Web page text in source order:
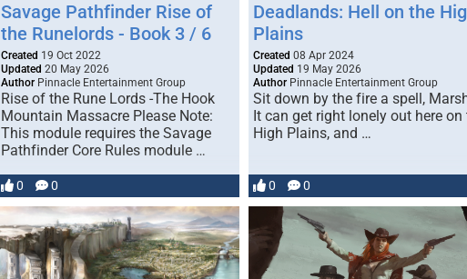
Savage Pathfinder Rise of
the Runelords - Book 3 / 6
Created 19 Oct 2022
Updated 20 May 2026
AuthorPinnacle Entertainment Group
Rise of the Rune Lords -The Hook
Mountain Massacre Please Note:
This module requires the Savage
Pathfinder Core Rules module …
0 0
Deadlands: Hell on the
Plains
Created 08 Apr 2024
Updated 19 May 2026
AuthorPinnacle Entertainment Group
Sit down by the fire a spell,
It can get right lonely out here on
High Plains, and …
0 0